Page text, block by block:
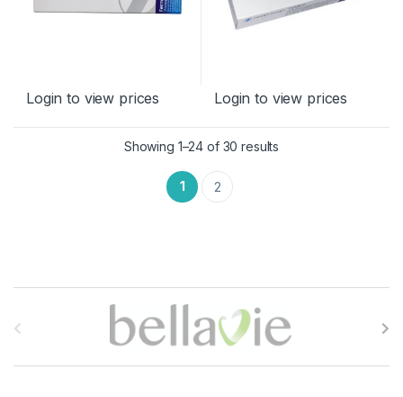
Login to view prices Login to view prices
Showing 1–24 of 30 results
1 2